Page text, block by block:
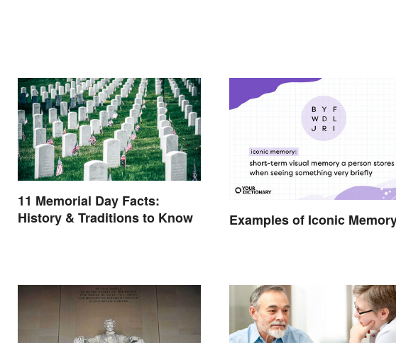
11 Memorial Day Facts:
History & Traditions to Know
Examples of Iconic